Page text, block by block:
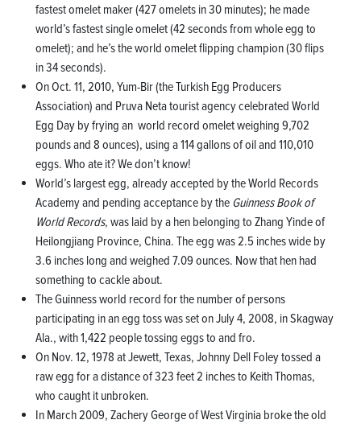
fastest omelet maker (427 omelets in 30 minutes); he made
world’s fastest single omelet (42 seconds from whole egg to
omelet); and he’s the world omelet flipping champion (30 flips
in 34 seconds).
On Oct. 11, 2010, Yum-Bir (the Turkish Egg Producers
Association) and Pruva Neta tourist agency celebrated World
Egg Day by frying an world record omelet weighing 9,702
pounds and 8 ounces), using a 114 gallons of oil and 110,010
eggs. Who ate it? We don’t know!
World’s largest egg, already accepted by the World Records
Academy and pending acceptance by the Guinness Book of
World Records, was laid by a hen belonging to Zhang Yinde of
Heilongjiang Province, China. The egg was 2.5 inches wide by
3.6 inches long and weighed 7.09 ounces. Now that hen had
something to cackle about.
The Guinness world record for the number of persons
participating in an egg toss was set on July 4, 2008, in Skagway
Ala., with 1,422 people tossing eggs to and fro.
On Nov. 12, 1978 at Jewett, Texas, Johnny Dell Foley tossed a
raw egg for a distance of 323 feet 2 inches to Keith Thomas,
who caught it unbroken.
In March 2009, Zachery George of West Virginia broke the old